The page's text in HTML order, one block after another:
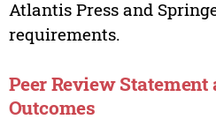
Atlantis Press and
requirements.
Peer Review Statement
Outcomes